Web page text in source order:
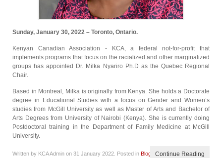
Sunday, January 30, 2022 – Toronto, Ontario.
Kenyan Canadian Association - KCA, a federal not-for-profit that
implements programs that focus on the racialized and other marginalized
groups has appointed Dr. Milka Nyariro Ph.D as the Quebec Regional
Chair.
Based in Montreal, Milka is originally from Kenya. She holds a Doctorate
degree in Educational Studies with a focus on Gender and Women’s
studies from McGill University as well as Master of Arts and Bachelor of
Arts Degrees from University of Nairobi (Kenya). She is currently doing
Postdoctoral training in the Department of Family Medicine at McGill
University.
Written by KCA Admin on 31 January 2022 . Posted in Blog Continue Reading